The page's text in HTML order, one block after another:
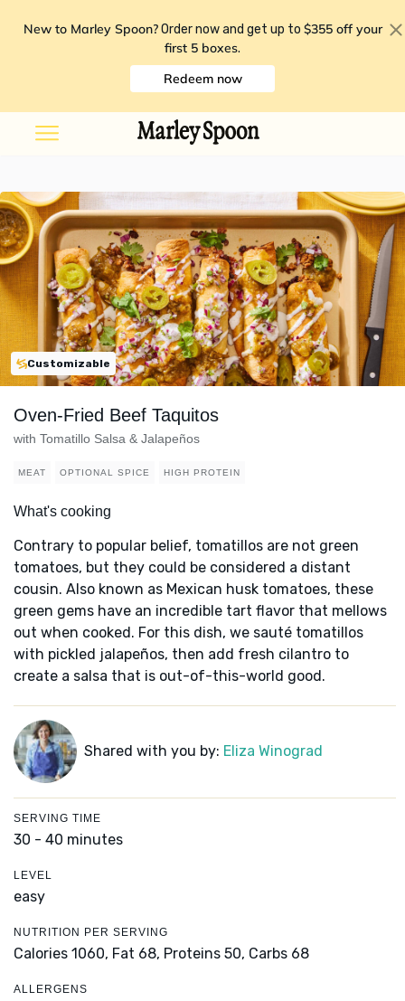
New to Marley Spoon? Order now and get up to $355 off your
first 5 boxes.
Redeem now
Customizable
Oven-Fried Beef Taquitos
with Tomatillo Salsa & Jalapeños
MEAT OPTIONAL SPICE HIGH PROTEIN
What's cooking
Contrary to popular belief, tomatillos are not green
tomatoes, but they could be considered a distant
cousin. Also known as Mexican husk tomatoes, these
green gems have an incredible tart flavor that mellows
out when cooked. For this dish, we sauté tomatillos
with pickled jalapeños, then add fresh cilantro to
create a salsa that is out-of-this-world good.
Shared with you by: Eliza Winograd
SERVING TIME
30 - 40 minutes
LEVEL
easy
NUTRITION PER SERVING
Calories 1060, Fat 68, Proteins 50, Carbs 68
ALLERGENS